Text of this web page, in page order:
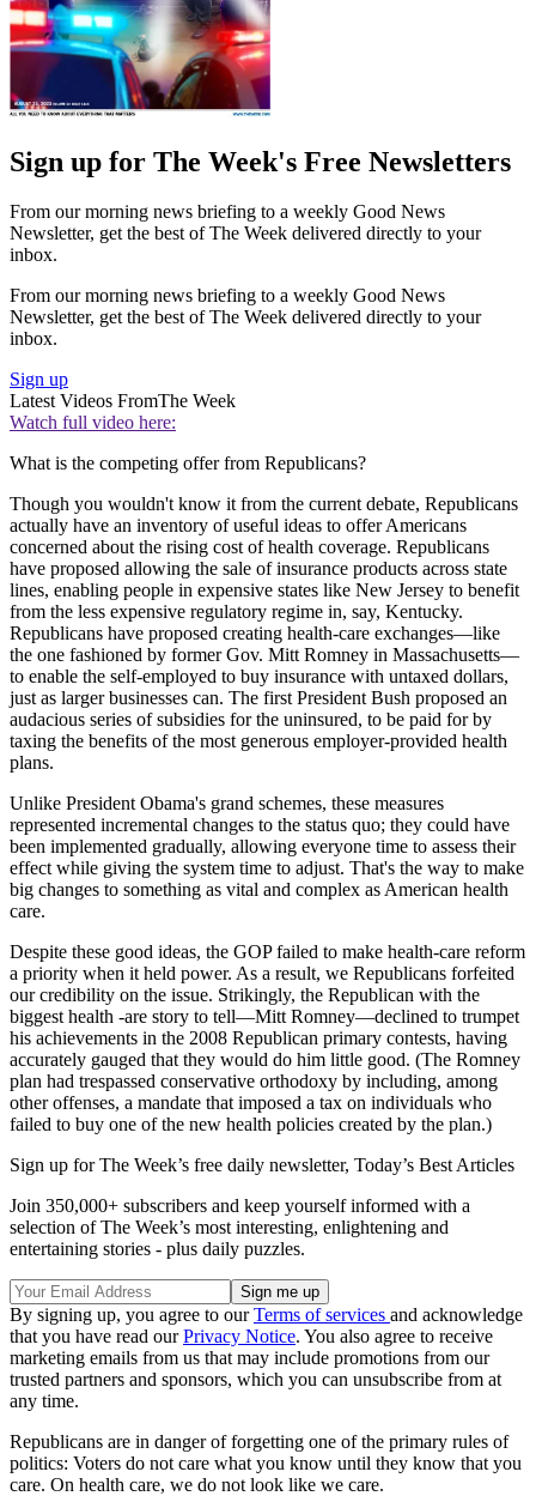
Sign up for The Week's Free Newsletters
From our morning news briefing to a weekly Good News
Newsletter, get the best of The Week delivered directly to your
inbox.
From our morning news briefing to a weekly Good News
Newsletter, get the best of The Week delivered directly to your
inbox.
Sign up
Latest Videos FromThe Week
Watch full video here:
What is the competing offer from Republicans?
Though you wouldn't know it from the current debate, Republicans
actually have an inventory of useful ideas to offer Americans
concerned about the rising cost of health coverage. Republicans
have proposed allowing the sale of insurance products across state
lines, enabling people in expensive states like New Jersey to benefit
from the less expensive regulatory regime in, say, Kentucky.
Republicans have proposed creating health-care exchanges—like
the one fashioned by former Gov. Mitt Romney in Massachusetts—
to enable the self-employed to buy insurance with untaxed dollars,
just as larger businesses can. The first President Bush proposed an
audacious series of subsidies for the uninsured, to be paid for by
taxing the benefits of the most generous employer-provided health
plans.
Unlike President Obama's grand schemes, these measures
represented incremental changes to the status quo; they could have
been implemented gradually, allowing everyone time to assess their
effect while giving the system time to adjust. That's the way to make
big changes to something as vital and complex as American health
care.
Despite these good ideas, the GOP failed to make health-care reform
a priority when it held power. As a result, we Republicans forfeited
our credibility on the issue. Strikingly, the Republican with the
biggest health -are story to tell—Mitt Romney—declined to trumpet
his achievements in the 2008 Republican primary contests, having
accurately gauged that they would do him little good. (The Romney
plan had trespassed conservative orthodoxy by including, among
other offenses, a mandate that imposed a tax on individuals who
failed to buy one of the new health policies created by the plan.)
Sign up for The Week’s free daily newsletter, Today’s Best Articles
Join 350,000+ subscribers and keep yourself informed with a
selection of The Week’s most interesting, enlightening and
entertaining stories - plus daily puzzles.
By signing up, you agree to ourTerms of services and acknowledge
that you have read ourPrivacy Notice. You also agree to receive
marketing emails from us that may include promotions from our
trusted partners and sponsors, which you can unsubscribe from at
any time.
Republicans are in danger of forgetting one of the primary rules of
politics: Voters do not care what you know until they know that you
care. On health care, we do not look like we care.